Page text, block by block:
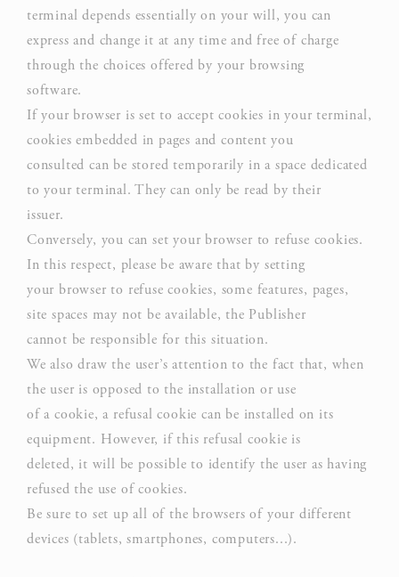
Ads user data
Provide consent for sending user data related to advertising
to Google.
Personalized ads
Provide consent to third parties for personalized advertising
Confirm Selection
terminal depends essentially on your will, you can
express and change it at any time and free of charge
through the choices offered by your browsing
software.
If your browser is set to accept cookies in your terminal,
cookies embedded in pages and content you
consulted can be stored temporarily in a space dedicated
to your terminal. They can only be read by their
issuer.
Conversely, you can set your browser to refuse cookies.
In this respect, please be aware that by setting
your browser to refuse cookies, some features, pages,
site spaces may not be available, the Publisher
cannot be responsible for this situation.
We also draw the user’s attention to the fact that, when
the user is opposed to the installation or use
of a cookie, a refusal cookie can be installed on its
equipment. However, if this refusal cookie is
deleted, it will be possible to identify the user as having
refused the use of cookies.
Be sure to set up all of the browsers of your different
devices (tablets, smartphones, computers...).